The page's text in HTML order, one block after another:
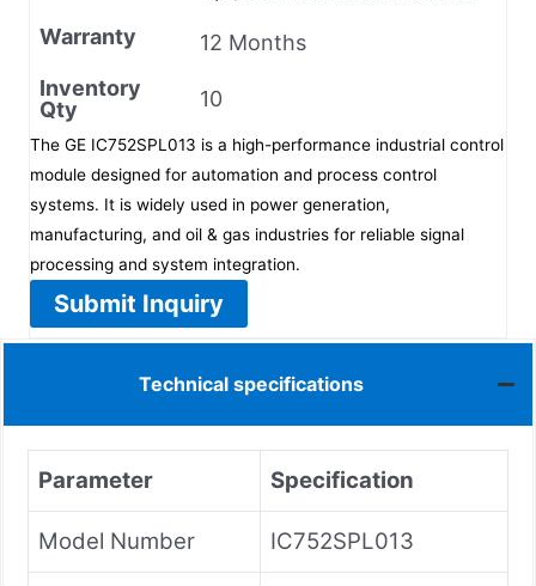
Warranty
12 Months
Inventory
Qty
10
The GE IC752SPL013 is a high-performance industrial control
module designed for automation and process control
systems. It is widely used in power generation,
manufacturing, and oil & gas industries for reliable signal
processing and system integration.
Submit Inquiry
Technical specifications
Parameter Specification
Model Number IC752SPL013